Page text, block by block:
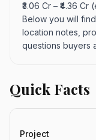
₹3.06 Cr – ₹4.36
Below you will
location notes,
questions buyers
Quick Facts
Project